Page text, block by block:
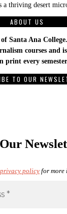
a thriving desert
ABOUT US
Santa Ana
courses and
print every
TO OUR
privacy policy for more